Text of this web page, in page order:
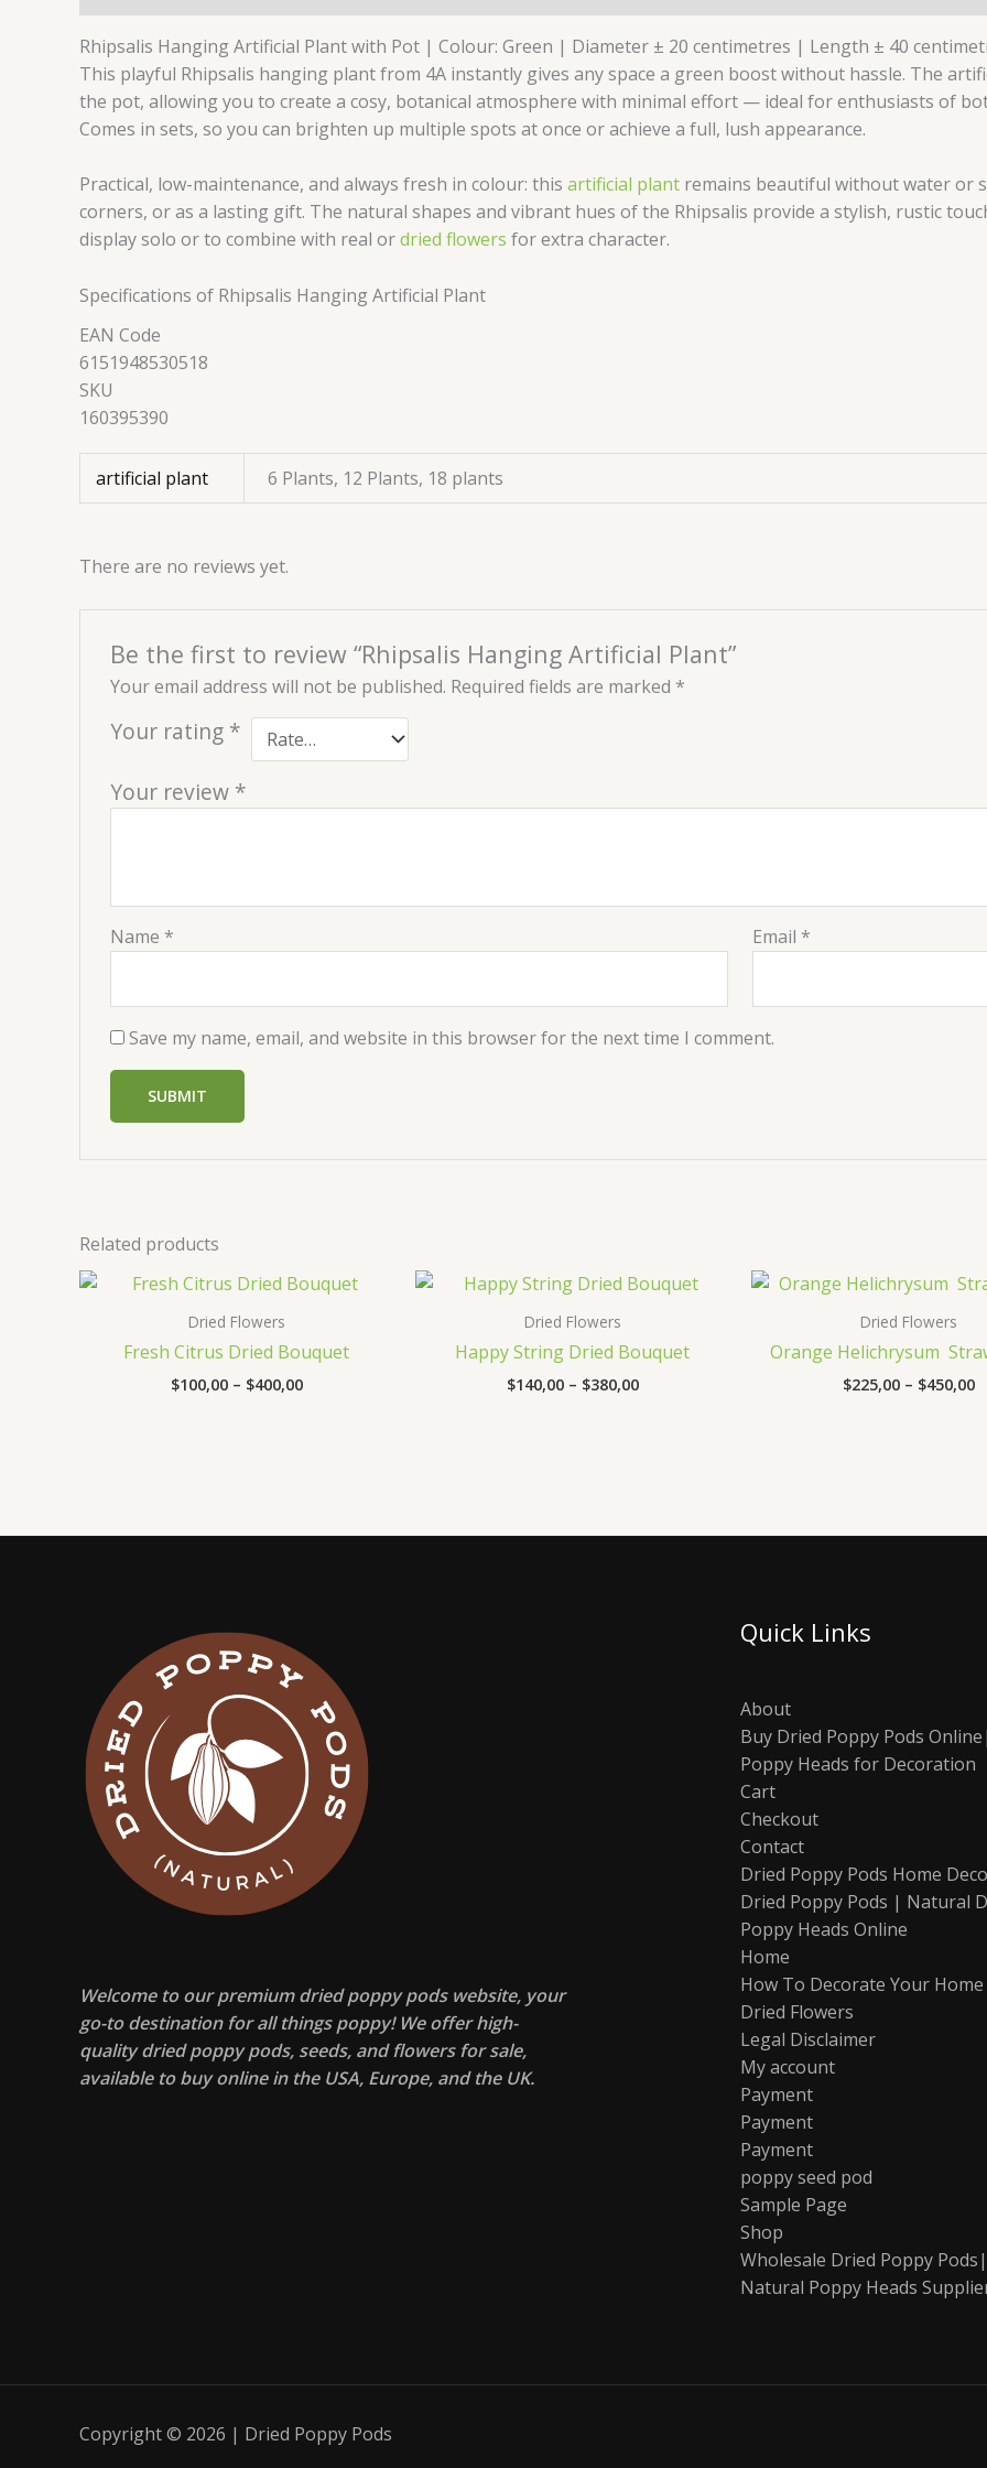
Rhipsalis Hanging Artificial Plant with Pot | Colour: Green | Diameter ± 20 centimetres | Length ± 40
This playful Rhipsalis hanging plant from 4A instantly gives any space a green boost without hassle. The
the pot, allowing you to create a cosy, botanical atmosphere with minimal effort — ideal for enthusiasts of
Comes in sets, so you can brighten up multiple spots at once or achieve a full, lush appearance.
Practical, low-maintenance, and always fresh in colour: this artificial plant remains beautiful without water or
corners, or as a lasting gift. The natural shapes and vibrant hues of the Rhipsalis provide a stylish, rustic
display solo or to combine with real ordried flowers for extra character.
Specifications of Rhipsalis Hanging Artificial Plant
EAN Code
6151948530518
SKU
160395390
artificial plant 6 Plants, 12 Plants, 18 plants
There are no reviews yet.
Be the first to review “Rhipsalis Hanging Artificial Plant”
Your email address will not be published. Required fields are marked *
Your rating *
Your review *
Name * Email *
Save my name, email, and website in this browser for the next time I comment.
Related products
Dried Flowers
Fresh Citrus Dried Bouquet
$100,00 – $400,00
Price
range:
$400,00
Dried Flowers
Happy String Dried Bouquet
$140,00 – $380,00
Price
range:
$380,00
Dried Flowers
Orange Helichrysum
$225,00 – $450,00
Welcome to our premium dried poppy pods website, your
go-to destination for all things poppy! We offer high-
quality dried poppy pods, seeds, and flowers for sale,
available to buy online in the USA, Europe, and the UK.
Quick Links
About
Buy Dried Poppy Pods
Poppy Heads for Decoration
Cart
Checkout
Contact
Dried Poppy Pods Home
Dried Poppy Pods | Natural
Poppy Heads Online
Home
How To Decorate Your
Dried Flowers
Legal Disclaimer
My account
Payment
Payment
Payment
poppy seed pod
Sample Page
Shop
Wholesale Dried Poppy
Natural Poppy Heads
Copyright © 2026 | Dried Poppy Pods